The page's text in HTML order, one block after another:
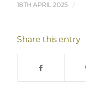
18TH APRIL 2025 /
Share this entry